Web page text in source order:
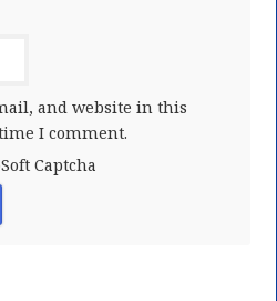
and website in this
I comment.
Captcha